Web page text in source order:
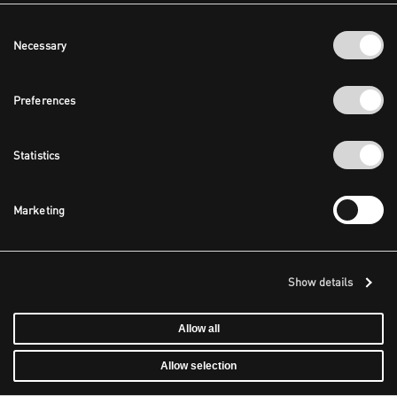
Selection
Necessary
Preferences
Statistics
Marketing
Show details
Allow all
Allow selection